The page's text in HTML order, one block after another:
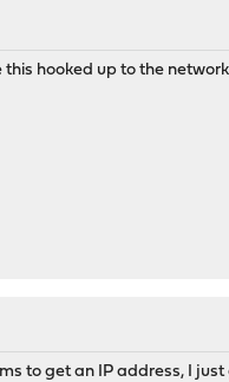
hooked up to the
to get an IP address, I